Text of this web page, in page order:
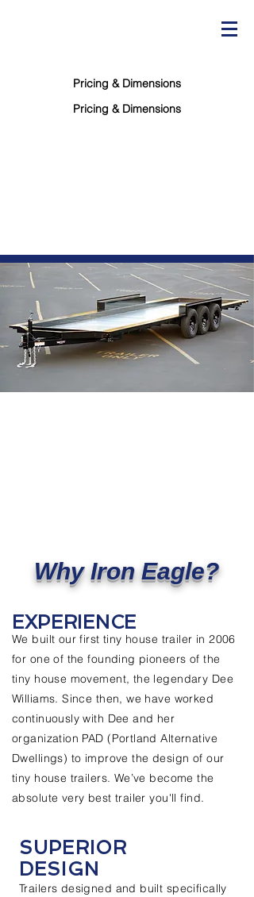
Pricing & Dimensions
Pricing & Dimensions
Why Iron Eagle?
EXPERIENCE
We built our first tiny house trailer in 2006
for one of the founding pioneers of the
tiny house movement, the legendary Dee
Williams. Since then, we have worked
continuously with Dee and her
organization PAD (Portland Alternative
Dwellings) to improve the design of our
tiny house trailers. We’ve become the
absolute very best trailer you'll find.
SUPERIOR
DESIGN
Trailers designed and built specifically